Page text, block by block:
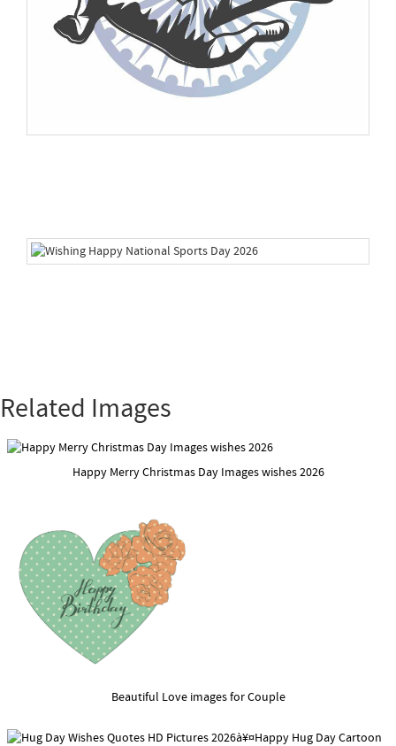
Related Images
Happy Merry Christmas Day Images wishes 2026
Beautiful Love images for Couple